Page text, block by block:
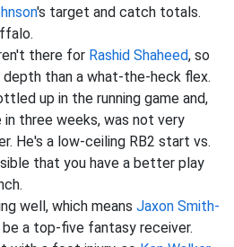
's target and catch totals.
there for Rashid Shaheed, so
depth than a what-the-heck flex.
up in the running game and,
three weeks, was not very
He's a low-ceiling RB2 start vs.
that you have a better play
well, which means Jaxon Smith-
a top-five fantasy receiver.